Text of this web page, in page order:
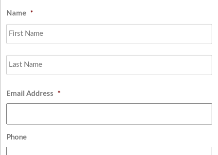
Name *
Email Address *
Phone